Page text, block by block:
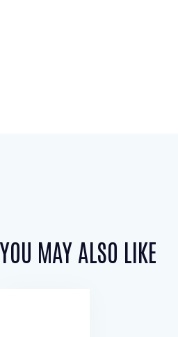
YOU MAY ALSO LIKE